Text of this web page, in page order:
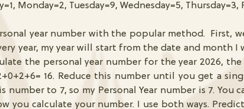
Monday=2, Tuesday=9, Wednesday=5, Thursday=3,
year number with the popular method. First,
year, my year will start from the date and month I
the personal year number for the year 2026,
16. Reduce this number until you get a
number to 7, so my Personal Year number is 7. You
you calculate your number. I use both ways.